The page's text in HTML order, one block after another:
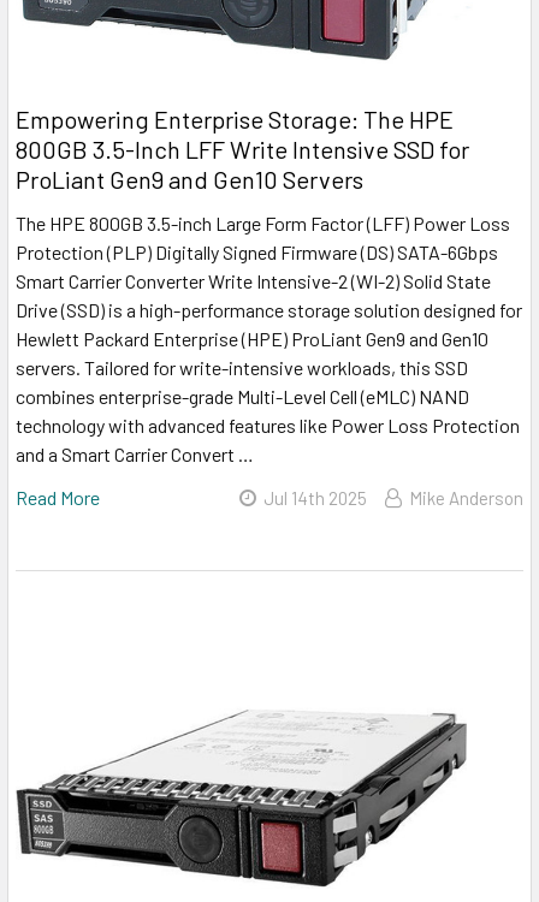
Empowering Enterprise Storage: The HPE
800GB 3.5-Inch LFF Write Intensive SSD for
ProLiant Gen9 and Gen10 Servers
The HPE 800GB 3.5-inch Large Form Factor (LFF) Power Loss
Protection (PLP) Digitally Signed Firmware (DS) SATA-6Gbps
Smart Carrier Converter Write Intensive-2 (WI-2) Solid State
Drive (SSD) is a high-performance storage solution designed for
Hewlett Packard Enterprise (HPE) ProLiant Gen9 and Gen10
servers. Tailored for write-intensive workloads, this SSD
combines enterprise-grade Multi-Level Cell (eMLC) NAND
technology with advanced features like Power Loss Protection
and a Smart Carrier Convert …
Read More
Jul 14th 2025 Mike Anderson